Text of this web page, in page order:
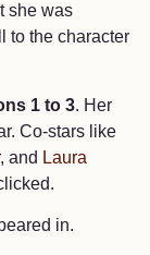
she was
to the character
1 to 3. Her
Co-stars like
, and Laura
in.